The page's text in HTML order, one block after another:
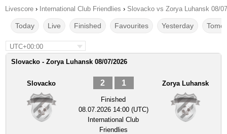
Livescore › International Club Friendlies › Slovacko vs Zorya Luhansk 08/
Today Live Finished Favourites Yesterday
UTC+00:00
Slovacko - Zorya Luhansk 08/07/2026
Slovacko 2 1
Finished
08.07.2026 14:00 (UTC)
International Club
Friendlies
Zorya Luhansk